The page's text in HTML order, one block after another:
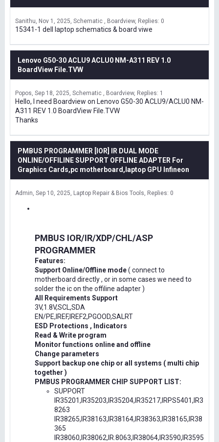
Sanithu Nov 1, 2025 Schematic , Boardview Replies: 0
15341-1 dell laptop schematics & board viwe
Lenovo G50-30 ACLU9 ACLU0 NM-A311 REV 1.0
BoardView File.TVW
Popos Sep 18, 2025 Schematic , Boardview Replies: 1
Hello, I need Boardview on Lenovo G50-30 ACLU9/ACLU0 NM-
A311 REV 1.0 BoardView File.TVW
Thanks
PMBUS PROGRAMMER [IOR] IR DUAL MODE
ONLINE/OFFILINE SUPPORT OFFLINE ADAPTER For
Graphics Cards,pc motherboard,laptop GPU Infineon
Admin Sep 10, 2025 Laptop Repair & Bios Tools Replies: 0
PMBUS IOR/IR/XDP/CHL/ASP
PROGRAMMER
Features:
Support Online/Offline mode( connect to
motherboard directly , or in some cases we need to
solder the ic on the offiline adapter )
All Requirements Support
3V,1.8V,SCL,SDA
EN/PE,IREF,IREF2,PGOOD,SALRT
ESD Protections , Indicators
Read & Write program
Monitor functions online and offline
Change parameters
Support backup one chip or all systems ( multi chip
together )
PMBUS PROGRAMMER CHIP SUPPORT LIST:
SUPPORT
IR35201,IR35203,IR35204,IR35217,IRPS5401,IR3
8263
IR38265,IR38163,IR38164,IR38363,IR38165,IR38
365
IR38060,IR38062,IR.8063,IR38064,IR3590,IR3595